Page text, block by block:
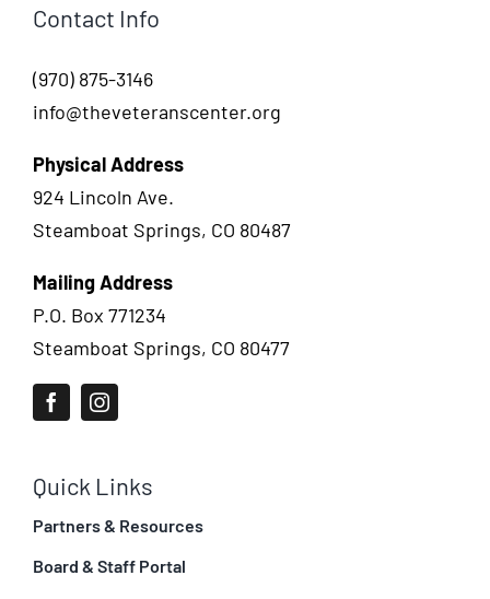
Contact Info
(970) 875-3146
info@theveteranscenter.org
Physical Address
924 Lincoln Ave.
Steamboat Springs, CO 80487
Mailing Address
P.O. Box 771234
Steamboat Springs, CO 80477
Quick Links
Partners & Resources
Board & Staff Portal